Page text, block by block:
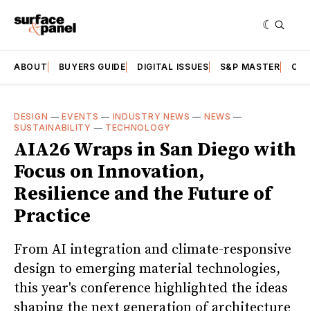
ABOUT BUYERS GUIDE DIGITAL ISSUES S&P MASTER
DESIGN —EVENTS — INDUSTRY NEWS — NEWS —
SUSTAINABILITY — TECHNOLOGY
AIA26 Wraps in San Diego with
Focus on Innovation,
Resilience and the Future of
Practice
From AI integration and climate-responsive
design to emerging material technologies,
this year's conference highlighted the ideas